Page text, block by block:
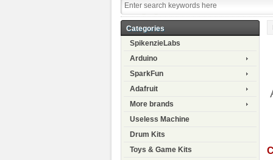
Categories
SpikenzieLabs
Arduino
SparkFun
Adafruit
More brands
Useless Machine
Drum Kits
Toys & Game Kits